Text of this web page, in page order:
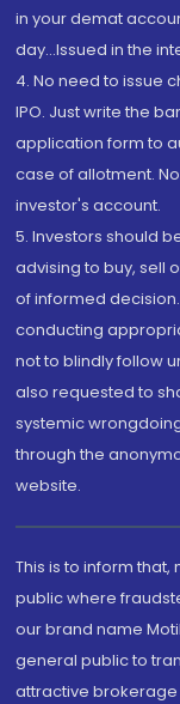
in your demat
day...Issued in the
4. No need to issue
IPO. Just write the
application form to
case of allotment.
investor's account.
5. Investors should
advising to buy, sell
of informed
conducting
not to blindly follow
also requested to
systemic
through the
website.
This is to inform
public where
our brand name
general public to
attractive